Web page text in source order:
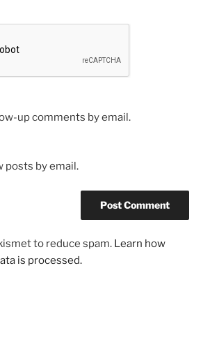
up comments by email.
posts by email.
to reduce spam. Learn how
is processed.